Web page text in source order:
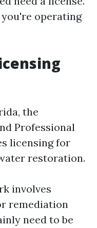
operating
the
Professional
licensing for
restoration.
involves
remediation
need to be